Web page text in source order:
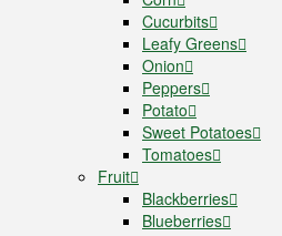
Cucurbits
Leafy Greens
Onion
Peppers
Potato
Sweet Potatoes
Tomatoes
Fruit
Blackberries
Blueberries